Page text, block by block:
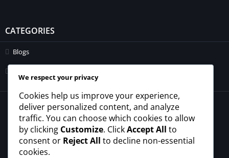
CATEGORIES
Blogs
© 2026 - All rights reserved - winrupees.net.pk
About Us
Contact Us Privacy Policy
Disclaimer
Terms and Conditions
We respect your privacy
Cookies help us improve your experience,
deliver personalized content, and analyze
traffic. You can choose which cookies to allow
by clicking Customize. ClickAccept All to
consent or Reject All to decline non-essential
cookies.